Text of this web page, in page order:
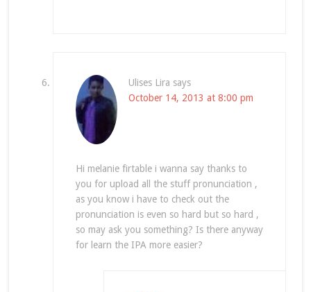
Ulises Lira says
October 14, 2013 at 8:00 pm
Hi melanie firtable i wanna say thanks to
you for upload all the stuff pronunciation ,
as you know i have to check out the
pronunciation is even so hard but so hard ,
so may ask you something? Is there anyway
for learn the IPA more easier?